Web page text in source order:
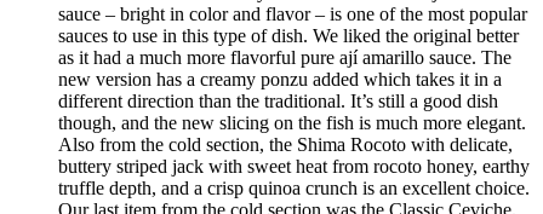
sauce – bright in color and flavor – is one of the most popular
sauces to use in this type of dish. We liked the original better
as it had a much more flavorful pure ají amarillo sauce. The
new version has a creamy ponzu added which takes it in a
different direction than the traditional. It’s still a good dish
though, and the new slicing on the fish is much more elegant.
Also from the cold section, the Shima Rocoto with delicate,
buttery striped jack with sweet heat from rocoto honey, earthy
truffle depth, and a crisp quinoa crunch is an excellent choice.